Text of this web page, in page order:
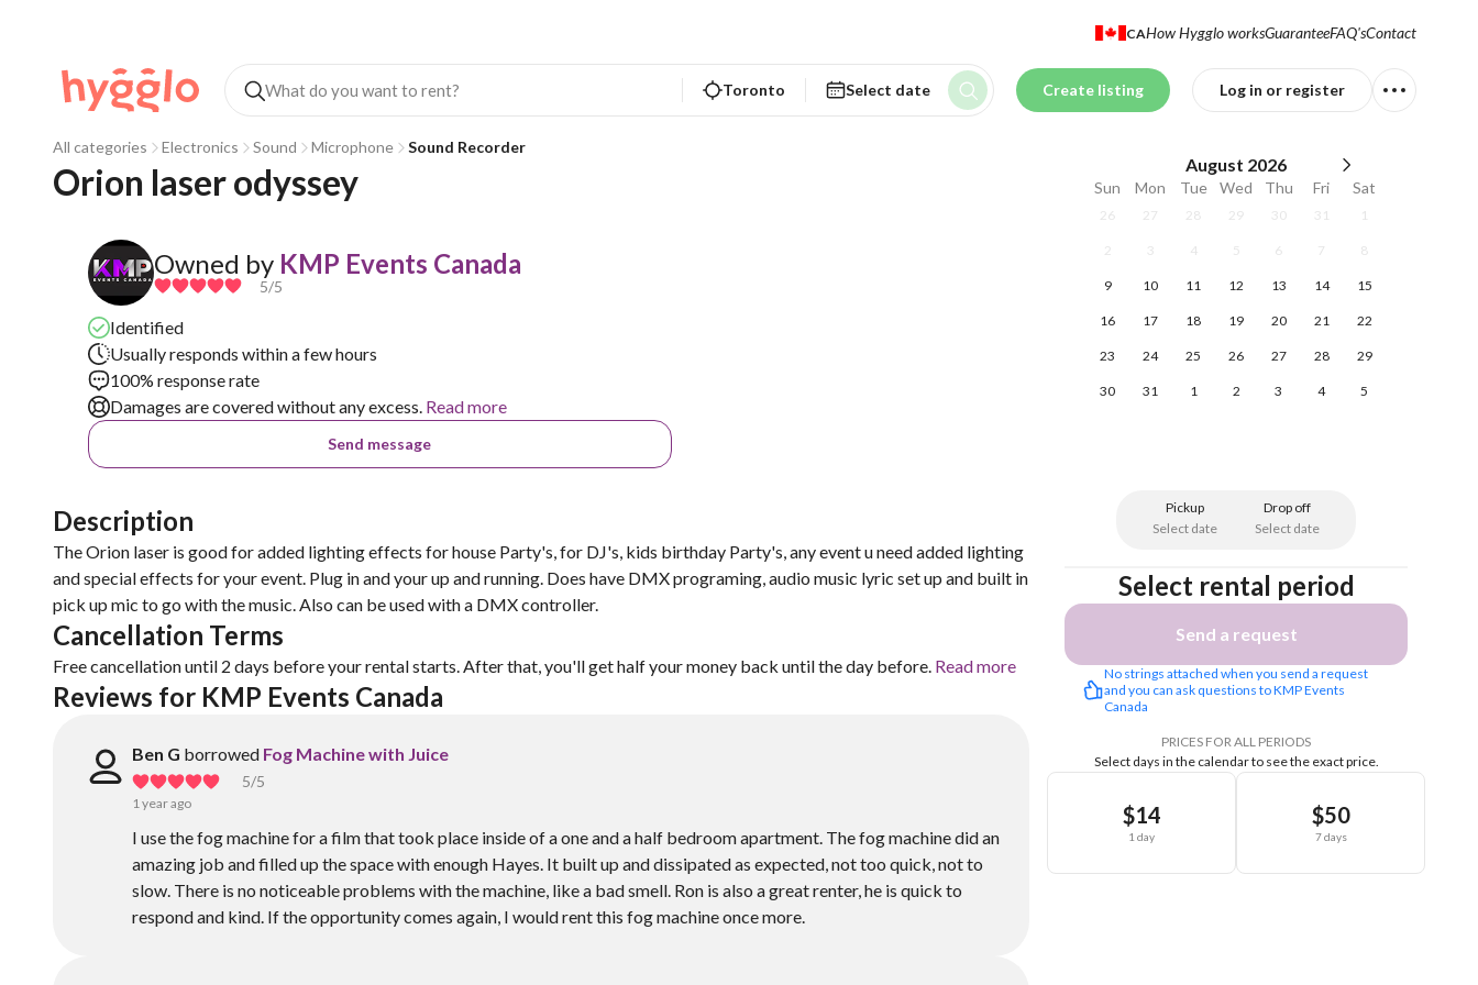
CAHow Hygglo worksGuaranteeFAQ'sContact
Toronto Select date Create listing Log in or register
All categories Electronics Sound Microphone Sound Recorder
Orion laser odyssey
Owned by KMP Events Canada
5/5
Identified
Usually responds within a few hours
100% response rate
Damages are covered without any excess. Read more
Send message
Description
The Orion laser is good for added lighting effects for house Party's, for DJ's, kids birthday Party's, any event u need added lighting
and special effects for your event. Plug in and your up and running. Does have DMX programing, audio music lyric set up and built in
pick up mic to go with the music. Also can be used with a DMX controller.
Cancellation Terms
Free cancellation until 2 days before your rental starts. After that, you'll get half your money back until the day before. Read more
Reviews for KMP Events Canada
Ben G borrowed Fog Machine with Juice
5/5
1 year ago
I use the fog machine for a film that took place inside of a one and a half bedroom apartment. The fog machine did an
amazing job and filled up the space with enough Hayes. It built up and dissipated as expected, not too quick, not to
slow. There is no noticeable problems with the machine, like a bad smell. Ron is also a great renter, he is quick to
respond and kind. If the opportunity comes again, I would rent this fog machine once more.
August 2026
Sun Mon Tue Wed Thu Fri Sat
26 27 28 29 30 31 1
2 3 4 5 6 7 8
9 10 11 12 13 14 15
16 17 18 19 20 21 22
23 24 25 26 27 28 29
30 31 1 2 3 4 5
Pickup
Select date
Drop off
Select date
Select rental period
Send a request
No strings attached when you send a request
and you can ask questions to KMP Events
Canada
PRICES FOR ALL PERIODS
Select days in the calendar to see the exact price.
$14
1 day
$50
7 days